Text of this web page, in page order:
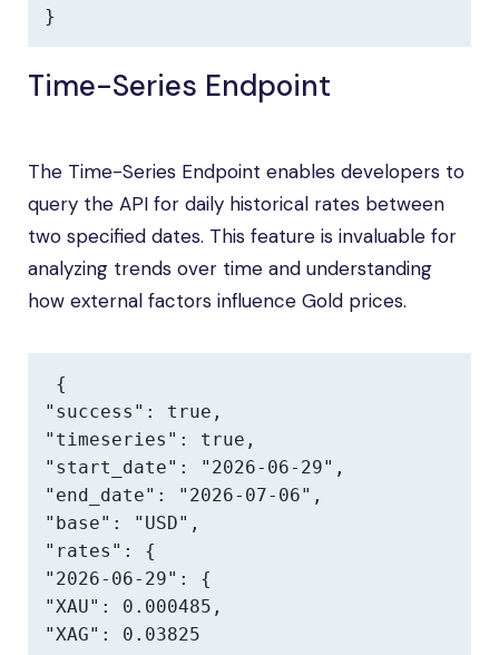
}
Time-Series Endpoint
The Time-Series Endpoint enables developers to
query the API for daily historical rates between
two specified dates. This feature is invaluable for
analyzing trends over time and understanding
how external factors influence Gold prices.
{
"success": true,
"timeseries": true,
"start_date": "2026-06-29",
"end_date": "2026-07-06",
"base": "USD",
"rates": {
"2026-06-29": {
"XAU": 0.000485,
"XAG": 0.03825